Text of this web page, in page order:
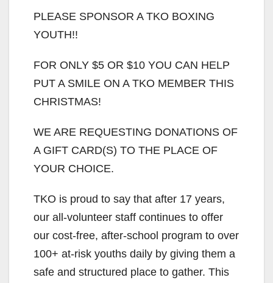
PLEASE SPONSOR A TKO BOXING
YOUTH!!
FOR ONLY $5 OR $10 YOU CAN HELP
PUT A SMILE ON A TKO MEMBER THIS
CHRISTMAS!
WE ARE REQUESTING DONATIONS OF
A GIFT CARD(S) TO THE PLACE OF
YOUR CHOICE.
TKO is proud to say that after 17 years,
our all-volunteer staff continues to offer
our cost-free, after-school program to over
100+ at-risk youths daily by giving them a
safe and structured place to gather. This